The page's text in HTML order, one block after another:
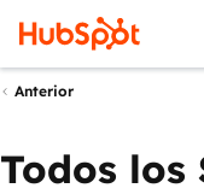
Anterior
Todos